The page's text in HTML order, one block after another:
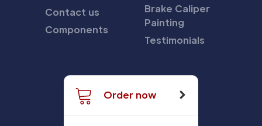
Contact us
Components
Brake Caliper
Painting
Testimonials
Order now